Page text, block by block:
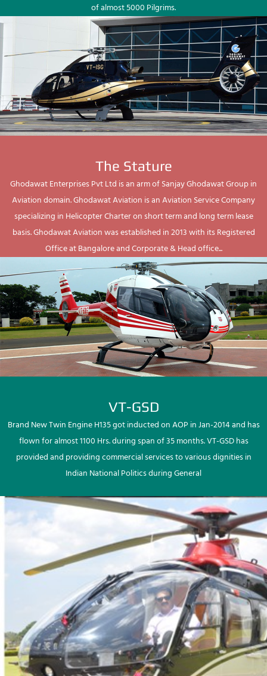
of almost 5000 Pilgrims.
The Stature
Ghodawat Enterprises Pvt Ltd is an arm of Sanjay Ghodawat Group in
Aviation domain. Ghodawat Aviation is an Aviation Service Company
specializing in Helicopter Charter on short term and long term lease
basis. Ghodawat Aviation was established in 2013 with its Registered
Office at Bangalore and Corporate & Head office...
VT-GSD
Brand New Twin Engine H135 got inducted on AOP in Jan-2014 and has
flown for almost 1100 Hrs. during span of 35 months. VT-GSD has
provided and providing commercial services to various dignities in
Indian National Politics during General